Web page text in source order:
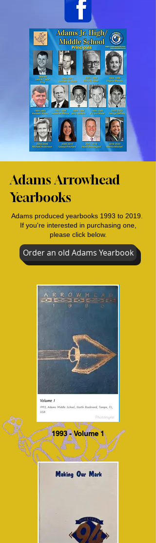
Adams Arrowhead
Yearbooks
Adams produced yearbooks 1993 to 2019.
If you're interested in purchasing one,
please click below.
Order an old Adams Yearbook
1993 - Volume 1